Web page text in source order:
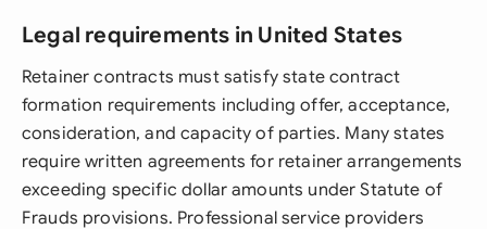
Legal requirements in United States
Retainer contracts must satisfy state contract
formation requirements including offer, acceptance,
consideration, and capacity of parties. Many states
require written agreements for retainer arrangements
exceeding specific dollar amounts under Statute of
Frauds provisions. Professional service providers